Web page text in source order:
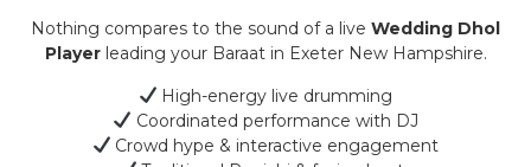
Nothing compares to the sound of a live Wedding Dhol
Playerleading your Baraat in Exeter New Hampshire.
High-energy live drumming
Coordinated performance with DJ
Crowd hype & interactive engagement